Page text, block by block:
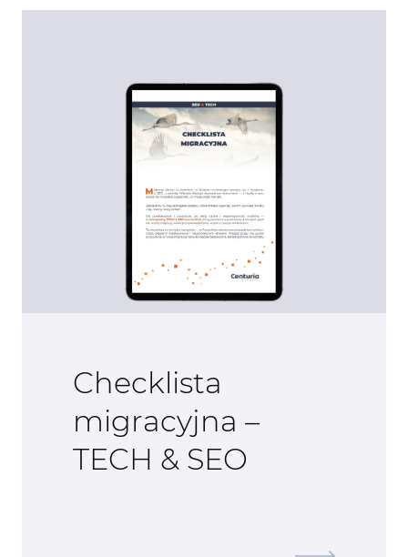
Checklista
migracyjna –
TECH & SEO